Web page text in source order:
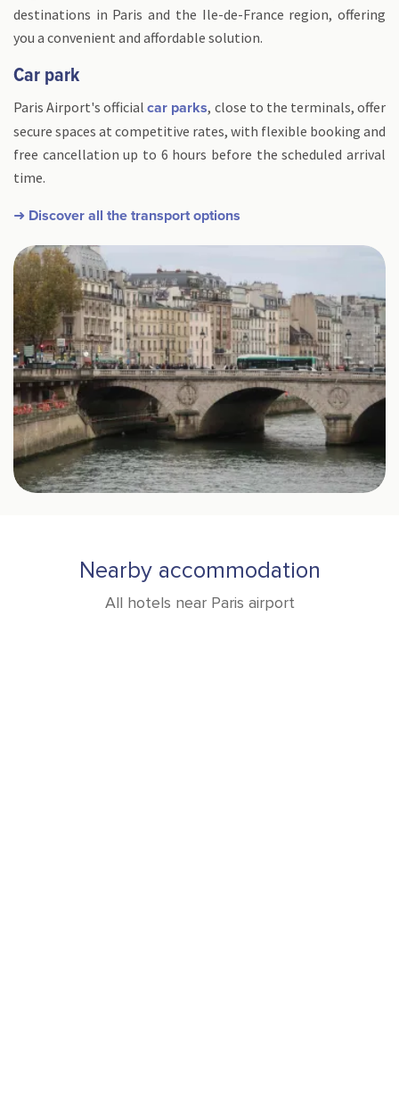
destinations in Paris and the Ile-de-France region, offering
you a convenient and affordable solution.
Car park
Paris Airport's officialcar parks, close to the terminals, offer
secure spaces at competitive rates, with flexible booking and
free cancellation up to 6 hours before the scheduled arrival
time.
➜ Discover all the transport options
Nearby accommodation
All hotels near Paris airport